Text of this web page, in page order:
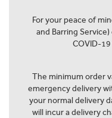
For your peace of
and Barring
COVID-
The minimum order
emergency delivery
your normal delivery
will incur a delivery